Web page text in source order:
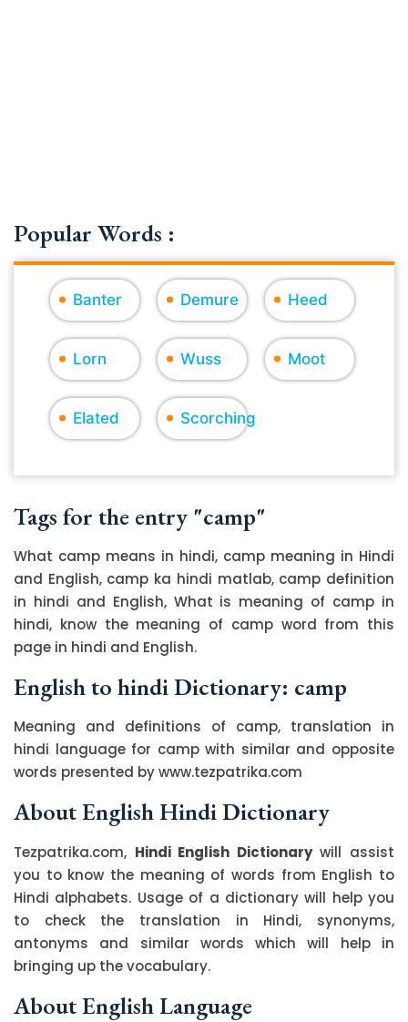
Popular Words :
Banter Demure Heed
Lorn Wuss Moot
Elated Scorching
Tags for the entry "camp"
What camp means in hindi, camp meaning in Hindi
and English, camp ka hindi matlab, camp definition
in hindi and English, What is meaning of camp in
hindi, know the meaning of camp word from this
page in hindi and English.
English to hindi Dictionary: camp
Meaning and definitions of camp, translation in
hindi language for camp with similar and opposite
words presented by www.tezpatrika.com
About English Hindi Dictionary
Tezpatrika.com, Hindi English Dictionarywill assist
you to know the meaning of words from English to
Hindi alphabets. Usage of a dictionary will help you
to check the translation in Hindi, synonyms,
antonyms and similar words which will help in
bringing up the vocabulary.
About English Language